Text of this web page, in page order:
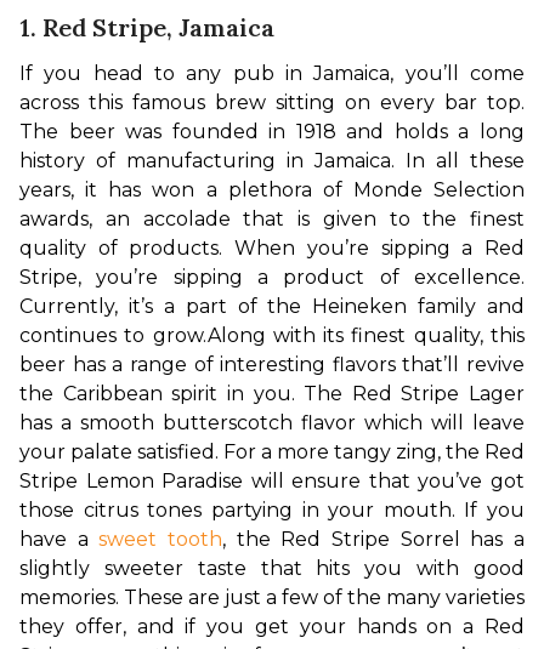
1. Red Stripe, Jamaica
If you head to any pub in Jamaica, you’ll come
across this famous brew sitting on every bar top.
The beer was founded in 1918 and holds a long
history of manufacturing in Jamaica. In all these
years, it has won a plethora of Monde Selection
awards, an accolade that is given to the finest
quality of products. When you’re sipping a Red
Stripe, you’re sipping a product of excellence.
Currently, it’s a part of the Heineken family and
continues to grow.Along with its finest quality, this
beer has a range of interesting flavors that’ll revive
the Caribbean spirit in you. The Red Stripe Lager
has a smooth butterscotch flavor which will leave
your palate satisfied. For a more tangy zing, the Red
Stripe Lemon Paradise will ensure that you’ve got
those citrus tones partying in your mouth. If you
have a sweet tooth, the Red Stripe Sorrel has a
slightly sweeter taste that hits you with good
memories. These are just a few of the many varieties
they offer, and if you get your hands on a Red